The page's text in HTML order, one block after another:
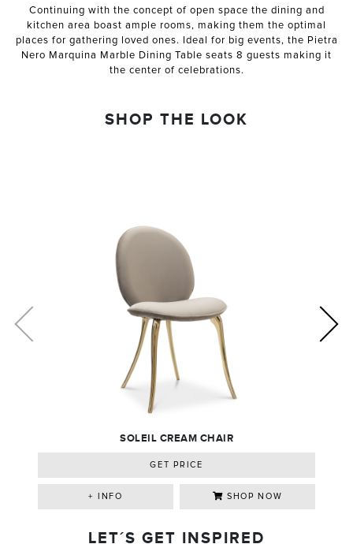
Continuing with the concept of open space the dining and
kitchen area boast ample rooms, making them the optimal
places for gathering loved ones. Ideal for big events, the Pietra
Nero Marquina Marble Dining Table seats 8 guests making it
the center of celebrations.
SHOP THE LOOK
SOLEIL CREAM CHAIR
GET PRICE
+ INFO SHOP NOW
LET´S GET INSPIRED